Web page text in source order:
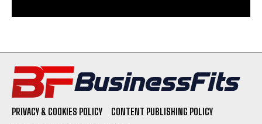
PRIVACY & COOKIES POLICY
CONTENT PUBLISHING POLICY